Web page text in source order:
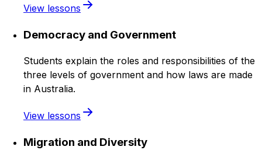
View lessons
Democracy and Government
Students explain the roles and responsibilities of the
three levels of government and how laws are made
in Australia.
View lessons
Migration and Diversity